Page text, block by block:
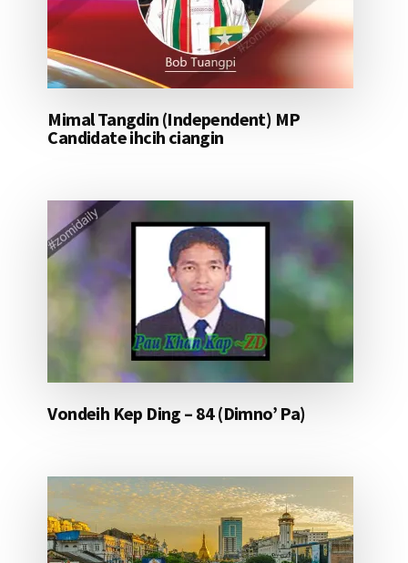
Mimal Tangdin (Independent) MP
Candidate ihcih ciangin
Vondeih Kep Ding – 84 (Dimno’ Pa)